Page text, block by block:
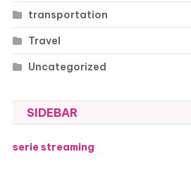
transportation
Travel
Uncategorized
SIDEBAR
serie streaming